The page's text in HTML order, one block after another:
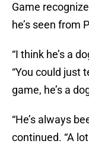
Game
he’s seen from
“I think he’s a
“You could just
game, he’s a
“He’s always
continued. “A